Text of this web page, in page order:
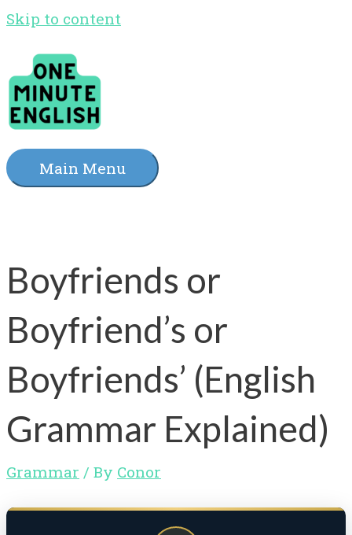
Skip to content
Main Menu
Boyfriends or
Boyfriend’s or
Boyfriends’ (English
Grammar Explained)
Grammar / By Conor